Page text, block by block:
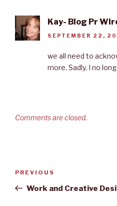
Kay- Blog Pr
SEPTEMBER 22,
we all need to
more. Sadly, I no
Comments are closed.
Previous
Post
PREVIOUS
Work and Creative